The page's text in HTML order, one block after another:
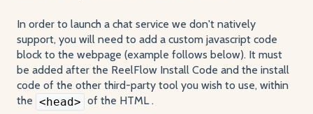
In order to launch a chat service we don't natively
support, you will need to add a custom javascript code
block to the webpage (example follows below). It must
be added after the ReelFlow Install Code and the install
code of the other third-party tool you wish to use, within
the <head> of the HTML .